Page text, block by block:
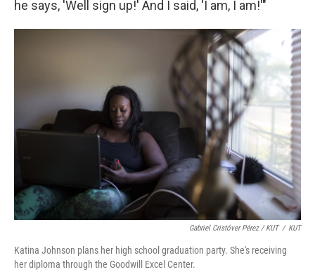
he says, 'Well sign up!' And I said, 'I am, I am!'"
Gabriel Cristóver Pérez / KUT / KUT
Katina Johnson plans her high school graduation party. She's receiving
her diploma through the Goodwill Excel Center.